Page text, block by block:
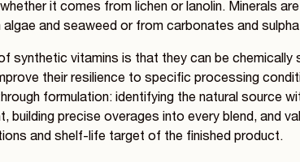
it comes from lichen or lanolin. Minerals
and seaweed or from carbonates and
synthetic vitamins is that they can be
their resilience to specific processing
formulation: identifying the natural source
building precise overages into every blend, and
and shelf-life target of the finished product.